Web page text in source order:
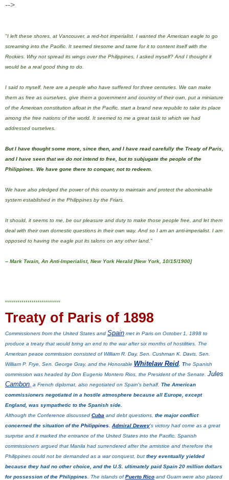
-->
"I left these shores, at Vancouver, a red-hot imperialist. I wanted the American eagle to go
screaming into the Pacific. It seemed tiresome and tame for it to content itself with the
Rockies. Why not spread its wings over the Philippines, I asked myself? And I thought it
would be a real good thing to do.
I said to myself, here are a people who have suffered for three centuries. We can make
them as free as ourselves, give them a government and country of their own, put a miniature
of the American constitution afloat in the Pacific, start a brand new republic to take its place
among the free nations of the world. It seemed to me a great task to which we had
addressed ourselves.
But I have thought some more, since then, and I have read carefully the Treaty of Paris,
and I have seen that we do not intend to free, but to subjugate the people of the
Philippines . We have gone there to conquer, not to redeem.
We have also pledged the power of this country to maintain and protect the abominable
system established in the Philippines by the Friars.
It should, it seems to me, be our pleasure and duty to make those people free, and let them
deal with their own domestic questions in their own way. And so I am an anti-imperialist. I am
opposed to having the eagle put its talons on any other land."
-- Mark Twain, An Anti-Imperialist, New York Herald [New York, 10/15/1900]
***************************
Treaty of Paris of 1898
Commissioners from the United States and Spain met in Paris on October 1, 1898 to
produce a treaty that would bring an end to the war after six months of hostilities. The
American peace commission consisted of William R. Day, Sen. Cushman K. Davis, Sen.
William P. Frye, Sen. George Gray, and the Honorable Whitelaw Reid . The Spanish
commission was headed by Don Eugenio Montero Rios, the President of the Senate. Jules
Cambon a French diplomat, also negotiated on Spain's behalf. The American
commissioners negotiated in a hostile atmosphere because all Europe, except
England, was sympathetic to the Spanish side.
Although the Conference discussed Cuba and debt questions, the major conflict
concerned the situation of the Philippines Admiral Dewey's victory had come as a great
surprise and it marked the entrance of the United States into the Pacific. Spanish
commissioners argued that Manila had surrendered after the armistice and therefore the
Philippines could not be demanded as a war conquest, but they eventually yielded
because they had no other choice, and the U.S. ultimately paid Spain 20 million dollars
for possession of the Philippines . The islands ofPuerto Rico and Guam were also placed